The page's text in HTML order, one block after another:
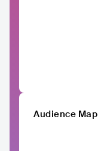
Audience Map